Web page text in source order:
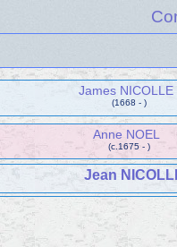
James NICOLLE
(1668 - )
Anne NOEL
(c.1675 - )
Jean